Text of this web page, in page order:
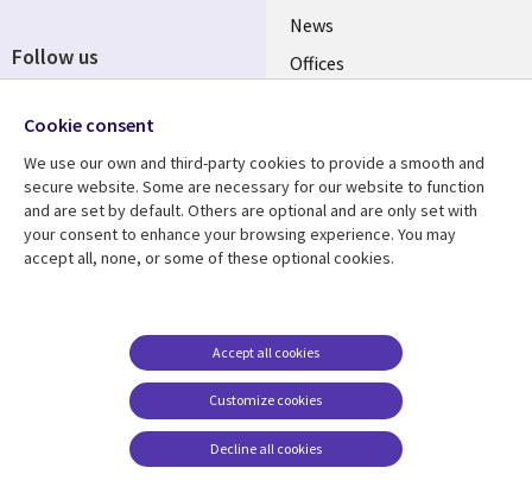
News
Offices
Resource centre
Library
Articles
Support
Legal
Accessibility
Modern slavery
statement
Contact us
Cookie management
Follow us
Media
UK
Cookie consent
We use our own and third-party cookies to provide a smooth and
secure website. Some are necessary for our website to function
and are set by default. Others are optional and are only set with
your consent to enhance your browsing experience. You may
accept all, none, or some of these optional cookies.
Customize cookies
Accept all cookies
Decline all cookies